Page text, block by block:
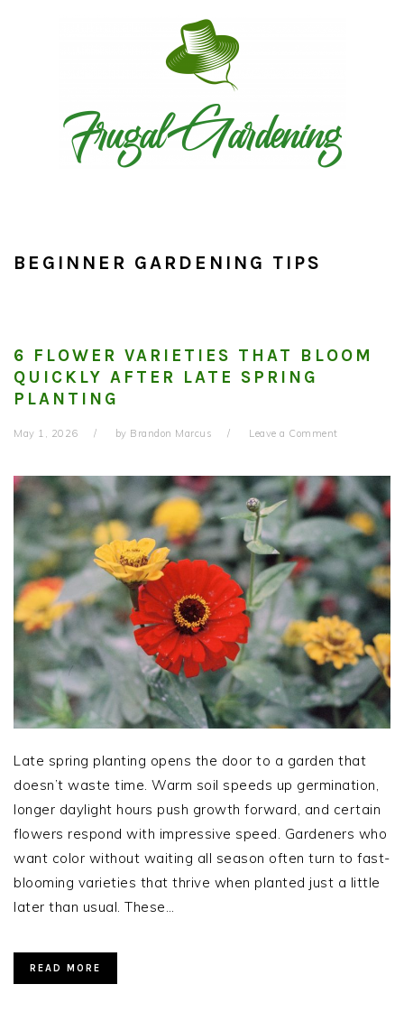
BEGINNER GARDENING TIPS
6 FLOWER VARIETIES THAT BLOOM
QUICKLY AFTER LATE SPRING
PLANTING
May 1, 2026 by Brandon Marcus Leave a Comment
Late spring planting opens the door to a garden that
doesn’t waste time. Warm soil speeds up germination,
longer daylight hours push growth forward, and certain
flowers respond with impressive speed. Gardeners who
want color without waiting all season often turn to fast-
blooming varieties that thrive when planted just a little
later than usual. These…
READ MORE